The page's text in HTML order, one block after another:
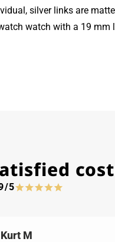
silver links are
watch with a 19
5
Kurt M